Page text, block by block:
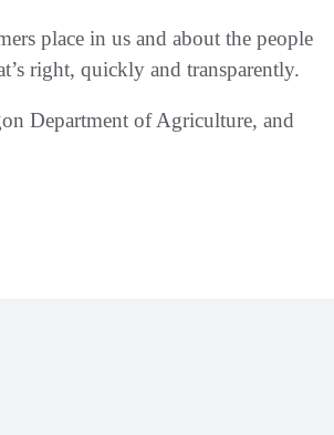
place in us and about the people
right, quickly and transparently.
Department of Agriculture, and